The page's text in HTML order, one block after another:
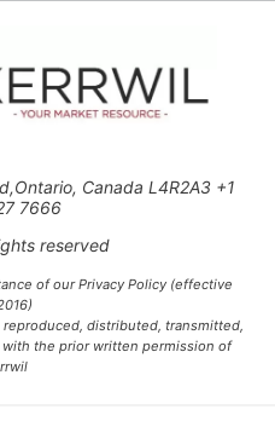
Canada L4R2A3 +1
7666
reserved
of our Privacy Policy (effective
distributed, transmitted,
the prior written permission of